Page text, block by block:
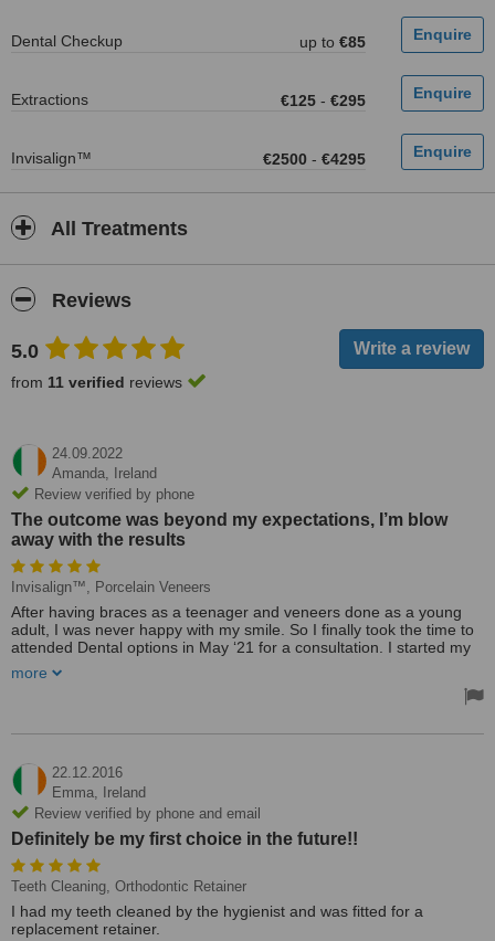
Dental Checkup up to €85
Extractions €125 - €295
Invisalign™ €2500 - €4295
All Treatments
Reviews
5.0
from 11 verified reviews
24.09.2022
Amanda,
Ireland
Review verified by phone
The outcome was beyond my expectations, I’m blow
away with the results
Invisalign™, Porcelain Veneers
After having braces as a teenager and veneers done as a young
adult, I was never happy with my smile. So I finally took the time to
attended Dental options in May ‘21 for a consultation. I started my
Dr. Ataga Akbar Khan was so professional and caring. The outcome
beginning to end all members of staff were so accommodating and
Treated by: Dr. Ataga Akbar Khan
more
22.12.2016
Emma,
Ireland
Review verified by phone and email
Definitely be my first choice in the future!!
Teeth Cleaning, Orthodontic Retainer
I had my teeth cleaned by the hygienist and was fitted for a
replacement retainer.